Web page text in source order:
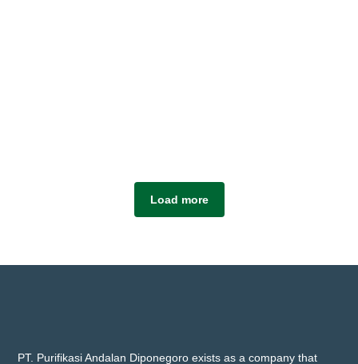
Load more
PT. Purifikasi Andalan Diponegoro exists as a company that